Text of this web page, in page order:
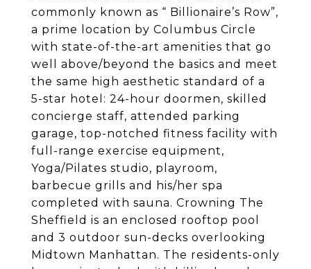
commonly known as “ Billionaire’s Row”,
a prime location by Columbus Circle
with state-of-the-art amenities that go
well above/beyond the basics and meet
the same high aesthetic standard of a
5-star hotel: 24-hour doormen, skilled
concierge staff, attended parking
garage, top-notched fitness facility with
full-range exercise equipment,
Yoga/Pilates studio, playroom,
barbecue grills and his/her spa
completed with sauna. Crowning The
Sheffield is an enclosed rooftop pool
and 3 outdoor sun-decks overlooking
Midtown Manhattan. The residents-only